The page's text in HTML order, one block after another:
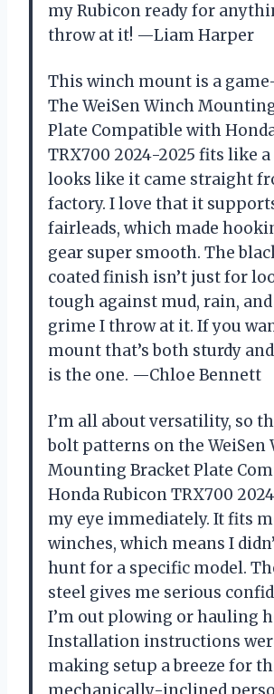
my Rubicon ready for
throw at it! —Liam Harper
This winch mount is a
The WeiSen Winch
Plate Compatible with
TRX700 2024-2025 fits like
looks like it came straight
factory. I love that it
fairleads, which made
gear super smooth. The
coated finish isn’t just for
tough against mud, rain,
grime I throw at it. If you
mount that’s both sturdy
is the one. —Chloe Bennett
I’m all about versatility, so
bolt patterns on the WeiSen
Mounting Bracket Plate
Honda Rubicon TRX700
my eye immediately. It fits
winches, which means I
hunt for a specific model.
steel gives me serious
I’m out plowing or hauling
Installation instructions
making setup a breeze for